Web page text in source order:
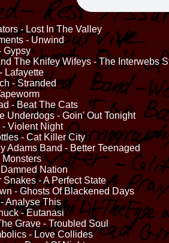
- Lost In The Valley
- Unwind
Gypsy
The Knifey Wifeys - The Interwebs
Lafayette
- Stranded
- Beat The Cats
Underdogs - Goin' Out Tonight
Violent Night
- Cat Killer City
Adams Band - Better Teenaged
Monsters
Nation
Snakes - A Perfect State
- Ghosts Of Blackened Days
Analyse This
- Eutanasi
Grave - Troubled Soul
- Love Collides